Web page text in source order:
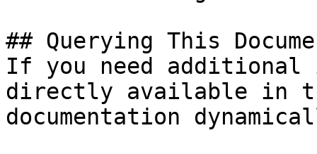
## Querying This
If you need
directly available in
documentation